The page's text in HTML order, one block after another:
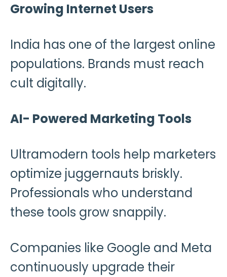
Growing Internet Users
India has one of the largest online
populations. Brands must reach
cult digitally.
AI- Powered Marketing Tools
Ultramodern tools help marketers
optimize juggernauts briskly.
Professionals who understand
these tools grow snappily.
Companies like Google and Meta
continuously upgrade their